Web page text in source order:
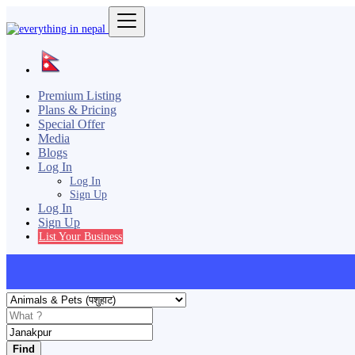
Premium Listing
Plans & Pricing
Special Offer
Media
Blogs
Log In
Log In
Sign Up
Log In
Sign Up
List Your Business
Find